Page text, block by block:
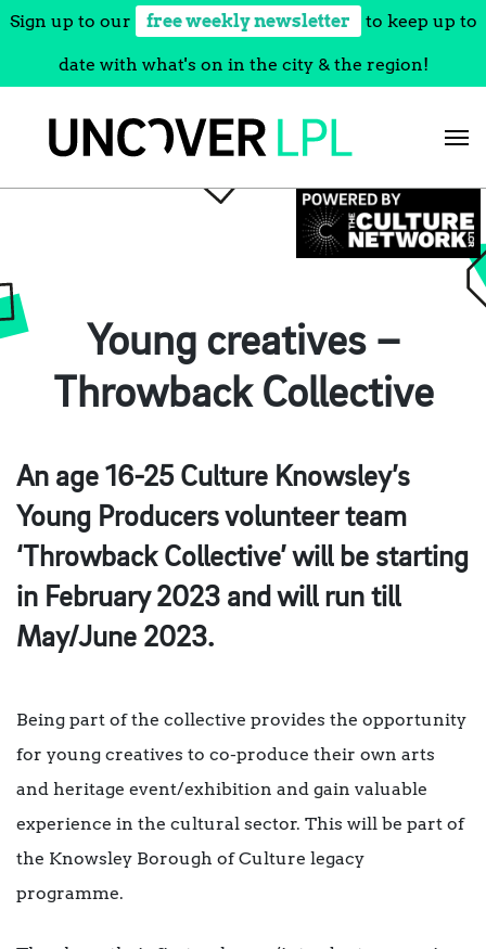
Sign up to our free weekly newsletter to keep up to
date with what's on in the city & the region!
Young creatives –
Throwback Collective
An age 16-25 Culture Knowsley’s
Young Producers volunteer team
‘Throwback Collective’ will be starting
in February 2023 and will run till
May/June 2023.
Being part of the collective provides the opportunity
for young creatives to co-produce their own arts
and heritage event/exhibition and gain valuable
experience in the cultural sector. This will be part of
the Knowsley Borough of Culture legacy
programme.